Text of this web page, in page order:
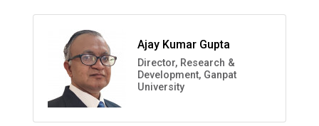
Ajay Kumar Gupta
Director, Research &
Development, Ganpat
University